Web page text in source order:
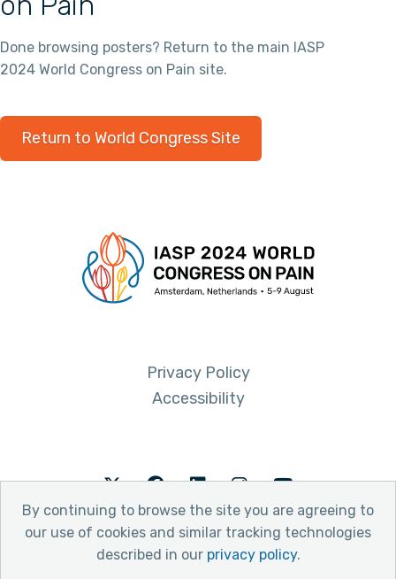
By continuing to browse the site you are agreeing to
our use of cookies and similar tracking technologies
described in our privacy policy.
Done browsing posters? Return to the main IASP
2024 World Congress on Pain site.
Return to World Congress Site
Privacy Policy
Accessibility
TwitterFacebookLinkedInInstagramYoutube